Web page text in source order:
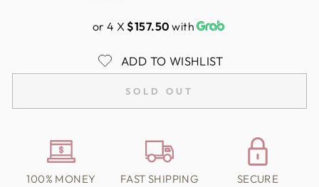
or 4 X$157.50 with
ADD TO WISHLIST
SOLD OUT
100% MONEY
FAST SHIPPING
SECURE